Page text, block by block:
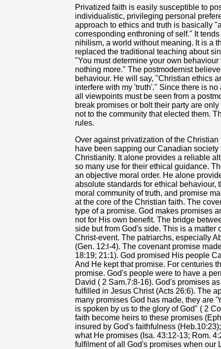
Privatized faith is easily susceptible to
individualistic, privileging personal
approach to ethics and truth is basically
corresponding enthroning of self." It
nihilism, a world without meaning. It is a
replaced the traditional teaching about
"You must determine your own
nothing more." The postmodernist
behaviour. He will say, "Christian ethics
interfere with my 'truth'." Since there is
all viewpoints must be seen from a
break promises or bolt their party are
not to the community that elected them.
rules.
Over against privatization of the
have been sapping our Canadian
Christianity. It alone provides a reliable
so many use for their ethical guidance.
an objective moral order. He alone
absolute standards for ethical behaviour,
moral community of truth, and promise
at the core of the Christian faith. The
type of a promise. God makes promises
not for His own benefit. The bridge
side but from God's side. This is a matter
Christ-event. The patriarchs, especially
(Gen. 12:l-4). The covenant promise
18:19; 21:1). God promised His people
And He kept that promise. For centuries
promise. God's people were to have a
David ( 2 Sam.7:8-16). God's promises
fulfilled in Jesus Christ (Acts 26:6). The
many promises God has made, they are
is spoken by us to the glory of God" ( 2
faith become heirs to these promises
insured by God's faithfulness
what He promises (Isa. 43:12-13; Rom.
fulfilment of all God's promises when our